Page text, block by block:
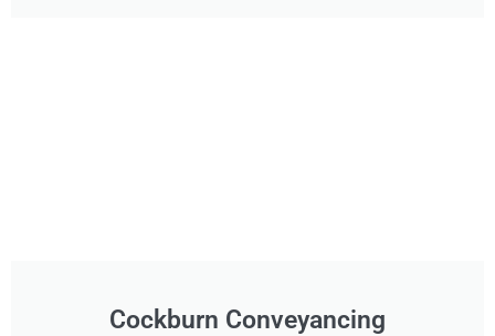
Cockburn Conveyancing